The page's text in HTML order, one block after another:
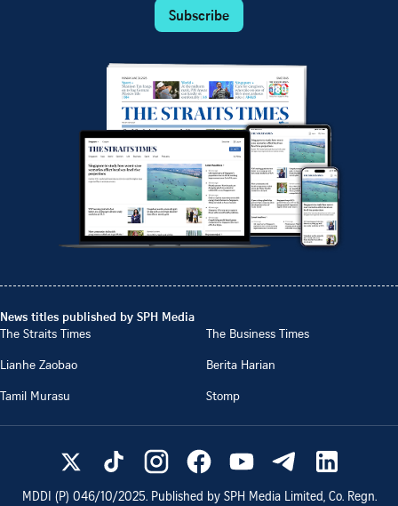
Subscribe
News titles published by SPH Media
The Straits Times
The Business Times
Lianhe Zaobao
Berita Harian
Tamil Murasu
Stomp
MDDI (P) 046/10/2025. Published by SPH Media Limited, Co. Regn.